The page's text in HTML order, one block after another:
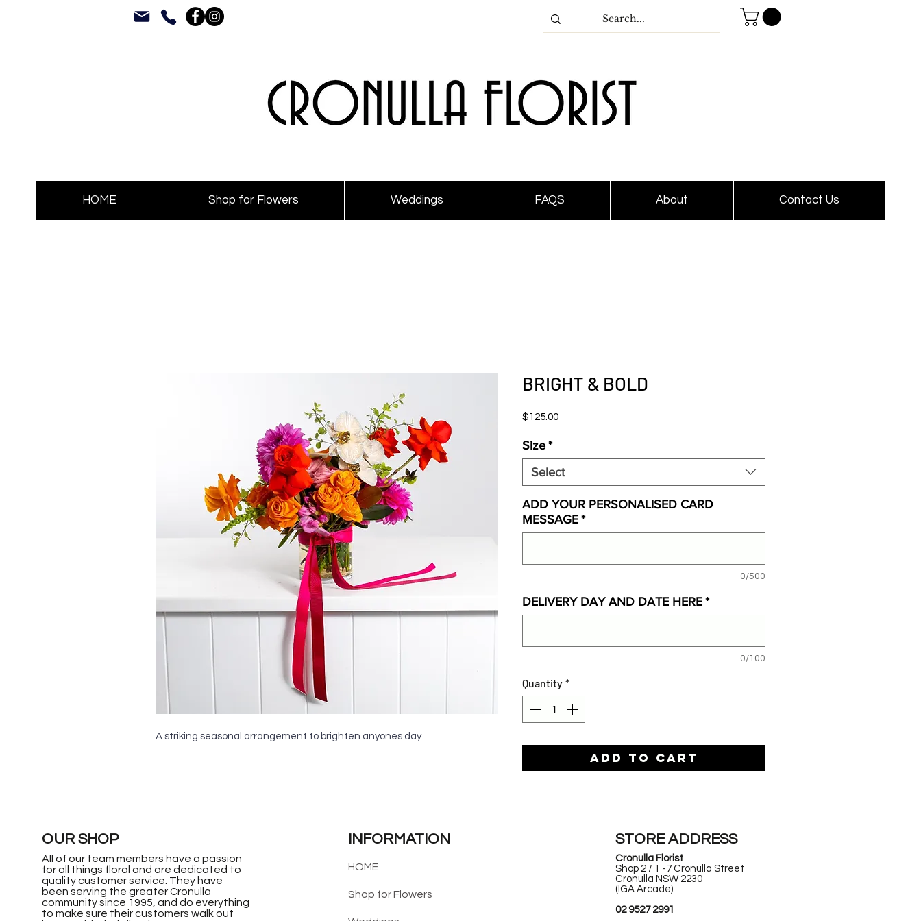
HOME Shop for Flowers Weddings FAQS About Contact Us
A striking seasonal arrangement to brighten anyones day
BRIGHT & BOLD
$125.00Price
Size *
Select
ADD YOUR PERSONALISED CARD
MESSAGE *
0/500
DELIVERY DAY AND DATE HERE *
0/100
Quantity *
Add to Cart
OUR SHOP
All of our team members have a passion
for all things floral and are dedicated to
quality customer service. They have
been serving the greater Cronulla
community since 1995, and do everything
to make sure their customers walk out
INFORMATION
HOME
Shop for Flowers
STORE ADDRESS
Cronulla Florist
Shop 2 / 1 -7 Cronulla Street
Cronulla NSW 2230
(IGA Arcade)
02 9527 2991